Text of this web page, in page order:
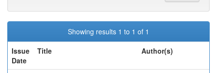
Showing results 1 to 1 of 1
Issue
Date
Title Author(s)